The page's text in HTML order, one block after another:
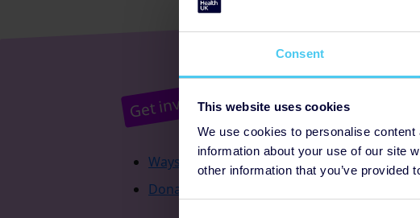
Consent
This website uses cookies
We use cookies to personalise
information about your use of our site
other information that you’ve provided
Get involved
Ways to fundraise
Donate
Programmes
FAQs